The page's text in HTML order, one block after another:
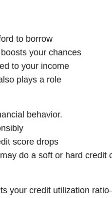
to borrow
your chances
to your income
plays a role
behavior.
score drops
do a soft or hard credit
your credit utilization